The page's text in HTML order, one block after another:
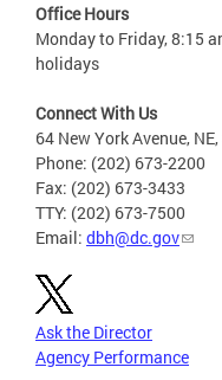
Office Hours
Monday to Friday, 8:15
holidays
Connect With Us
64 New York Avenue,
Phone: (202) 673-2200
Fax: (202) 673-3433
TTY: (202) 673-7500
Email: dbh@dc.gov
Ask the Director
Agency Performance